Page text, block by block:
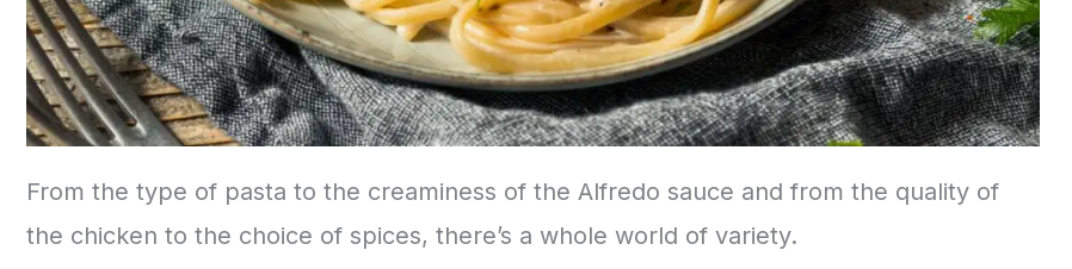
From the type of pasta to the creaminess of the Alfredo sauce and from the quality of
the chicken to the choice of spices, there’s a whole world of variety.